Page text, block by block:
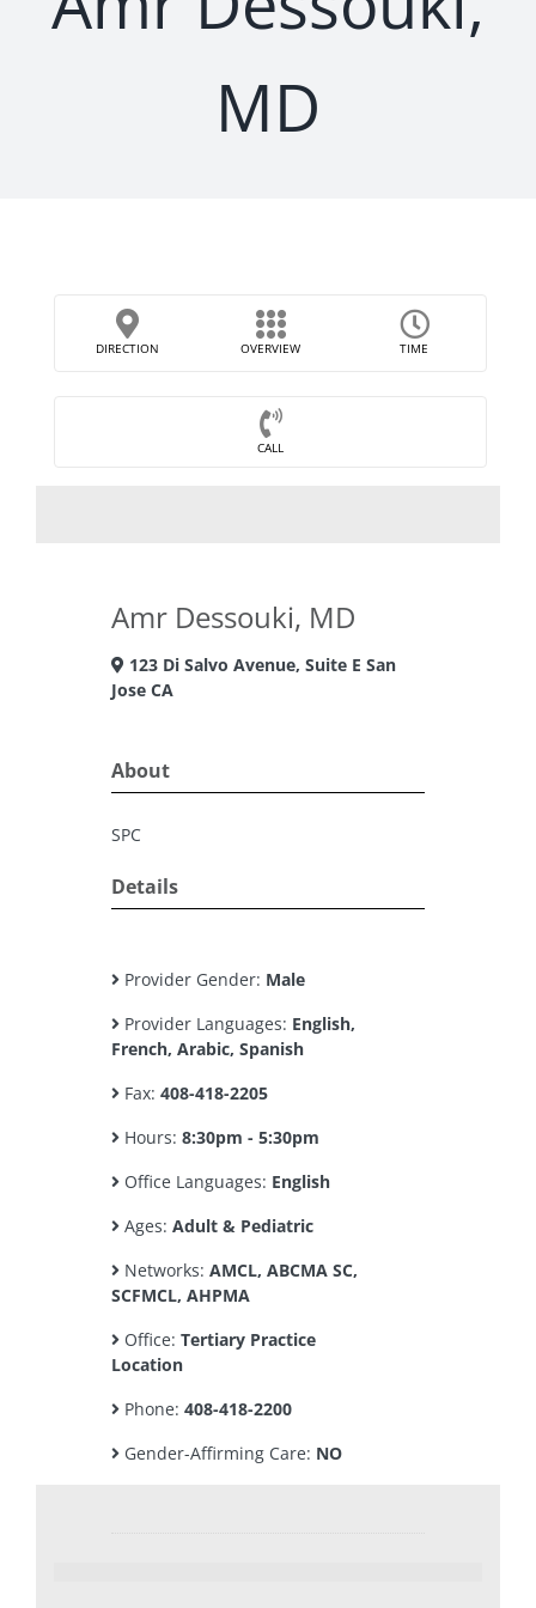
MD
DIRECTION OVERVIEW TIME
CALL
Amr Dessouki, MD
123 Di Salvo Avenue, Suite E San
Jose CA
About
SPC
Details
Provider Gender: Male
Provider Languages: English,
French, Arabic, Spanish
Fax: 408-418-2205
Hours: 8:30pm - 5:30pm
Office Languages: English
Ages: Adult & Pediatric
Networks: AMCL, ABCMA SC,
SCFMCL, AHPMA
Office: Tertiary Practice
Location
Phone: 408-418-2200
Gender-Affirming Care: NO